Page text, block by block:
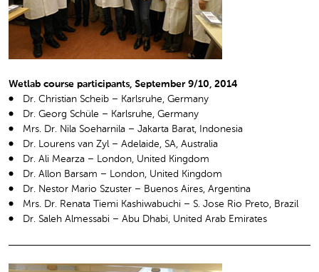
Wetlab course participants, September 9/10, 2014
Dr. Christian Scheib – Karlsruhe, Germany
Dr. Georg Schüle – Karlsruhe, Germany
Mrs. Dr. Nila Soeharnila – Jakarta Barat, Indonesia
Dr. Lourens van Zyl – Adelaide, SA, Australia
Dr. Ali Mearza – London, United Kingdom
Dr. Allon Barsam – London, United Kingdom
Dr. Nestor Mario Szuster – Buenos Aires, Argentina
Mrs. Dr. Renata Tiemi Kashiwabuchi – S. Jose Rio Preto, Brazil
Dr. Saleh Almessabi – Abu Dhabi, United Arab Emirates